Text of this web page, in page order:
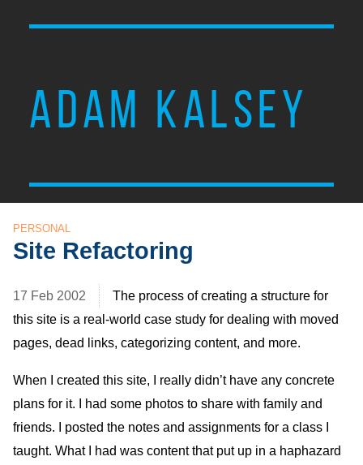
ADAM KALSEY
PERSONAL
Site Refactoring
17 Feb 2002
The process of creating a structure for
this site is a real-world case study for dealing with moved
pages, dead links, categorizing content, and more.
When I created this site, I really didn’t have any concrete
plans for it. I had some photos to share with family and
friends. I posted the notes and assignments for a class I
taught. What I had was content that put up in a haphazard